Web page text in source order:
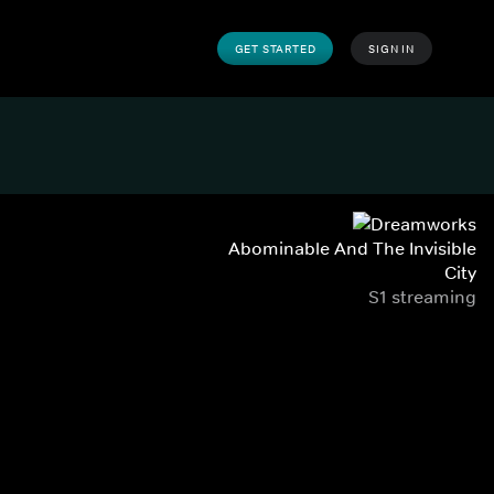
GET STARTED SIGN IN
Abominable And The Invisible
City
S1 streaming